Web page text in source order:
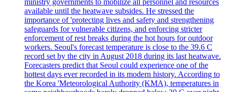
ministry governments to mobilize all personnel and resources
available until the heatwave subsides. He stressed the
importance of 'protecting lives and safety and strengthening
safeguards for vulnerable citizens, and enforcing stricter
enforcement of rest breaks during the hot hours for outdoor
workers. Seoul's forecast temperature is close to the 39.6 C
record set by the city in August 2018 during its last heatwave.
Forecasters predict that Seoul could experience one of the
hottest days ever recorded in its modern history. According to
the Korea 'Meteorological Authority (KMA), temperatures in